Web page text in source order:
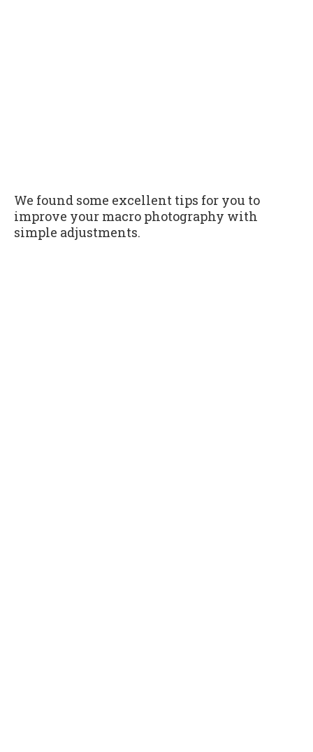
We found some excellent tips for you to
improve your macro photography with
simple adjustments.